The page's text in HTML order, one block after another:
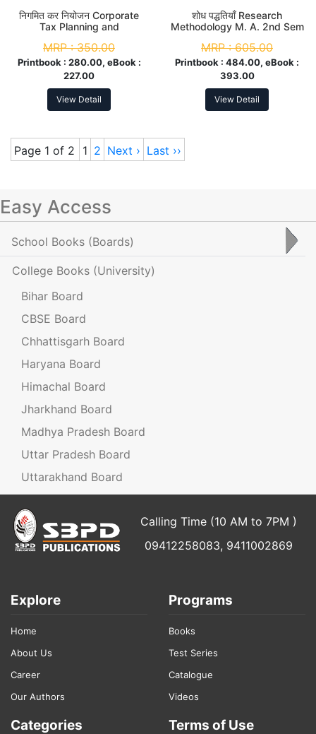
निगमित कर नियोजन Corporate
Tax Planning and
Sem
MRP :350.00
Printbook : 280.00, eBook :
227.00
View Detail
शोध पद्धतियाँ Research
Methodology M. A. 2nd Sem
MRP :605.00
Printbook : 484.00, eBook :
393.00
View Detail
Page 1 of 2 1 2 Next › Last ››
Easy Access
School Books (Boards)
College Books (University)
Bihar Board
CBSE Board
Chhattisgarh Board
Haryana Board
Himachal Board
Jharkhand Board
Madhya Pradesh Board
Uttar Pradesh Board
Uttarakhand Board
Calling Time (10 AM to 7PM )
09412258083, 9411002869
Explore
Home
About Us
Career
Our Authors
Programs
Books
Test Series
Catalogue
Videos
Categories Terms of Use